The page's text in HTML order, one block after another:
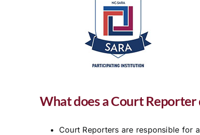
What does a Court Reporter
Court Reporters are responsible for